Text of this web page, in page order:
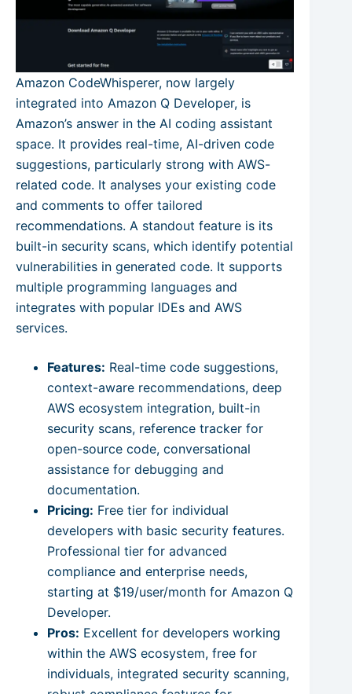
Amazon CodeWhisperer, now largely
integrated into Amazon Q Developer, is
Amazon’s answer in the AI coding assistant
space. It provides real-time, AI-driven code
suggestions, particularly strong with AWS-
related code. It analyses your existing code
and comments to offer tailored
recommendations. A standout feature is its
built-in security scans, which identify potential
vulnerabilities in generated code. It supports
multiple programming languages and
integrates with popular IDEs and AWS
services.
Features: Real-time code suggestions,
context-aware recommendations, deep
AWS ecosystem integration, built-in
security scans, reference tracker for
open-source code, conversational
assistance for debugging and
documentation.
Pricing: Free tier for individual
developers with basic security features.
Professional tier for advanced
compliance and enterprise needs,
starting at $19/user/month for Amazon Q
Developer.
Pros: Excellent for developers working
within the AWS ecosystem, free for
individuals, integrated security scanning,